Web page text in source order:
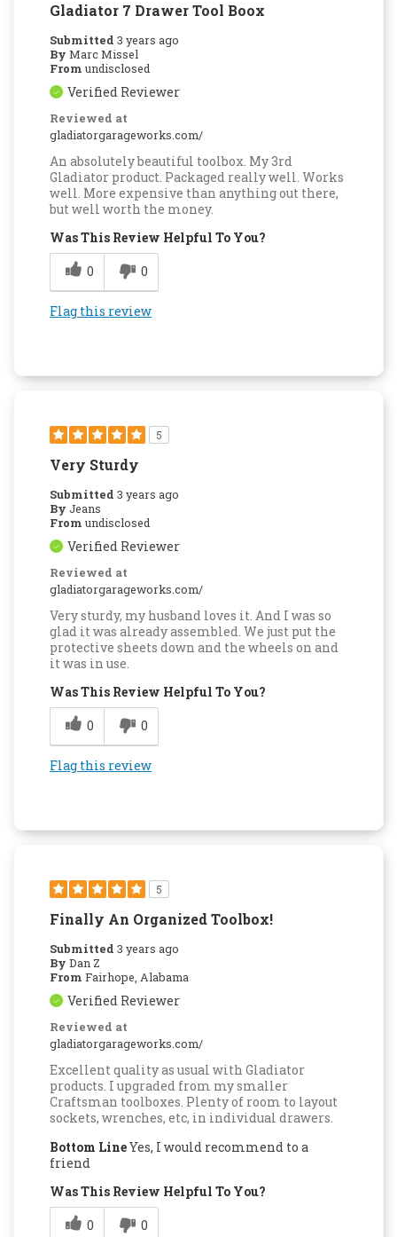
Gladiator 7 Drawer Tool Boox
Submitted 3 years ago
By Marc Missel
From undisclosed
Verified Reviewer
Reviewed at
gladiatorgarageworks.com/
An absolutely beautiful toolbox. My 3rd
Gladiator product. Packaged really well. Works
well. More expensive than anything out there,
but well worth the money.
Was This Review Helpful To You?
0
0
Flag this review
5
Very Sturdy
Submitted 3 years ago
By Jeans
From undisclosed
Verified Reviewer
Reviewed at
gladiatorgarageworks.com/
Very sturdy, my husband loves it. And I was so
glad it was already assembled. We just put the
protective sheets down and the wheels on and
it was in use.
Was This Review Helpful To You?
0
0
Flag this review
5
Finally An Organized Toolbox!
Submitted 3 years ago
By Dan Z
From Fairhope, Alabama
Verified Reviewer
Reviewed at
gladiatorgarageworks.com/
Excellent quality as usual with Gladiator
products. I upgraded from my smaller
Craftsman toolboxes. Plenty of room to layout
sockets, wrenches, etc, in individual drawers.
Bottom LineYes, I would recommend to a
friend
Was This Review Helpful To You?
0
0